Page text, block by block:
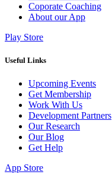
Coporate Coaching
About our App
Play Store
Useful Links
Upcoming Events
Get Membership
Work With Us
Development Partners
Our Research
Our Blog
Get Help
App Store